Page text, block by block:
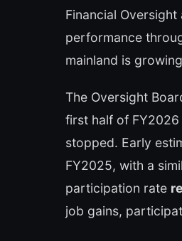
Financial
performance
mainland is
The Oversight
first half of
stopped. Early
FY2025, with a
participation rate
job gains,